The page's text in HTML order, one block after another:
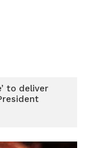
to deliver